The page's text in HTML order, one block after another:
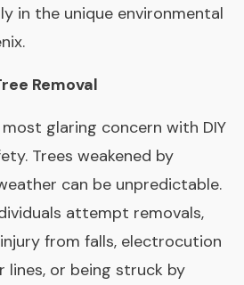
in the unique environmental
Removal
most glaring concern with DIY
Trees weakened by
can be unpredictable.
attempt removals,
from falls, electrocution
lines, or being struck by